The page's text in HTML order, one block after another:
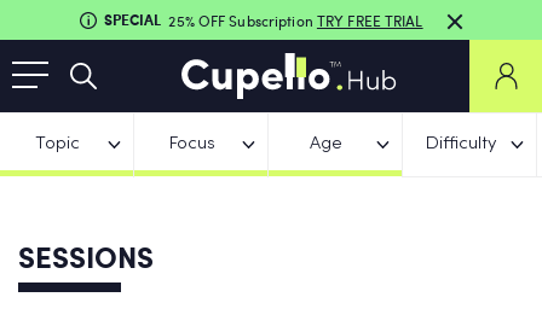
SPECIAL 25% OFF Subscription TRY FREE TRIAL
Topic Focus Age Difficulty
SESSIONS